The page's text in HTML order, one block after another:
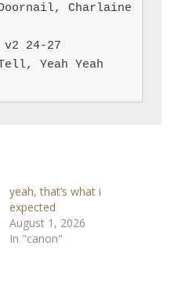
Charlaine
v2 24-27
Yeah Yeah
yeah, that’s what i
expected
August 1, 2026
In "canon"